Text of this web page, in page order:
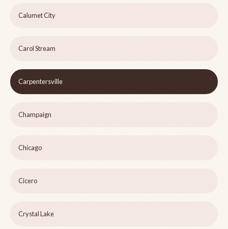
Calumet City
Carol Stream
Carpentersville
Champaign
Chicago
Cicero
Crystal Lake